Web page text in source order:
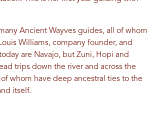
Ancient Wayves guides, all of whom
Williams, company founder, and
are Navajo, but Zuni, Hopi and
trips down the river and across the
of whom have deep ancestral ties to the
itself.